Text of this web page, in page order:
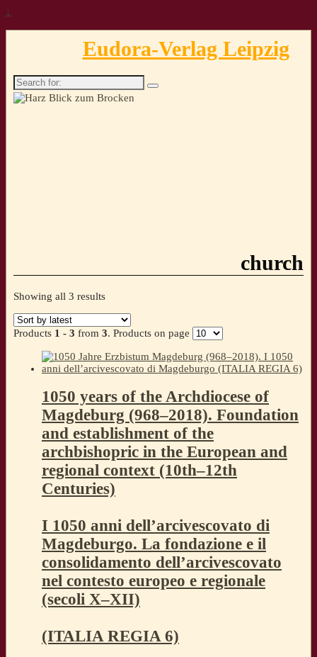
↓
Eudora-Verlag Leipzig
Search
for:
church
Showing all 3 resultsSorted
latest
Products 1 - 3 from 3. Products on page
1050 years of the Archdiocese of
Magdeburg (968–2018). Foundation
and establishment of the
archbishopric in the European and
regional context (10th–12th
Centuries)
I 1050 anni dell’arcivescovato di
Magdeburgo. La fondazione e il
consolidamento dell’arcivescovato
nel contesto europeo e regionale
(secoli X–XII)
(ITALIA REGIA 6)